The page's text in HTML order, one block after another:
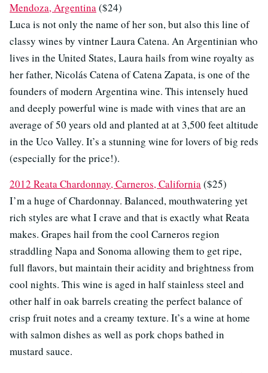
Mendoza, Argentina($24)
Luca is not only the name of her son, but also this line of
classy wines by vintner Laura Catena. An Argentinian who
lives in the United States, Laura hails from wine royalty as
her father, Nicolás Catena of Catena Zapata, is one of the
founders of modern Argentina wine. This intensely hued
and deeply powerful wine is made with vines that are an
average of 50 years old and planted at at 3,500 feet altitude
in the Uco Valley. It’s a stunning wine for lovers of big reds
(especially for the price!).
2012 Reata Chardonnay, Carneros, California($25)
I’m a huge of Chardonnay. Balanced, mouthwatering yet
rich styles are what I crave and that is exactly what Reata
makes. Grapes hail from the cool Carneros region
straddling Napa and Sonoma allowing them to get ripe,
full flavors, but maintain their acidity and brightness from
cool nights. This wine is aged in half stainless steel and
other half in oak barrels creating the perfect balance of
crisp fruit notes and a creamy texture. It’s a wine at home
with salmon dishes as well as pork chops bathed in
mustard sauce.